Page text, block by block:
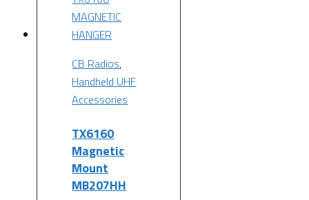
CB Radios,
Handheld UHF
Accessories
TX6160
Magnetic
Mount
MB207HH